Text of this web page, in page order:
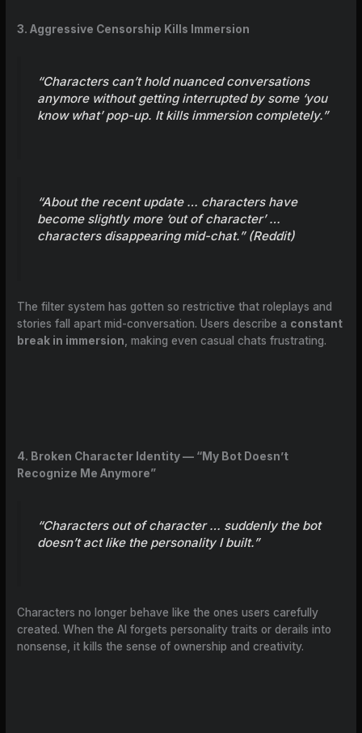
3. Aggressive Censorship Kills Immersion
“Characters can’t hold nuanced conversations
anymore without getting interrupted by some ‘you
know what’ pop-up. It kills immersion completely.”
“About the recent update … characters have
become slightly more ‘out of character’ …
characters disappearing mid-chat.” (Reddit)
The filter system has gotten so restrictive that roleplays and
stories fall apart mid-conversation. Users describe a constant
break in immersion , making even casual chats frustrating.
4. Broken Character Identity — “My Bot Doesn’t
Recognize Me Anymore”
“Characters out of character … suddenly the bot
doesn’t act like the personality I built.”
Characters no longer behave like the ones users carefully
created. When the AI forgets personality traits or derails into
nonsense, it kills the sense of ownership and creativity.